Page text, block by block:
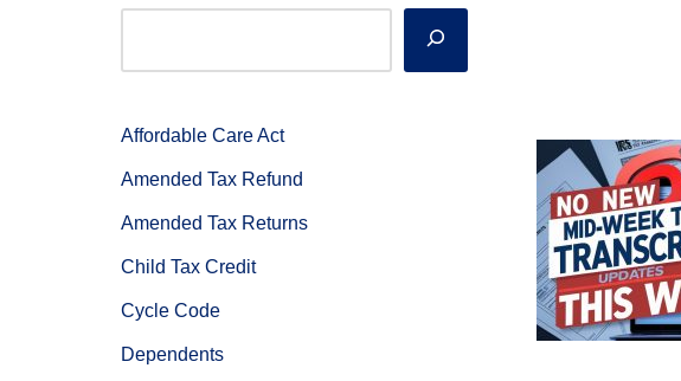
Affordable Care Act
Amended Tax Refund
Amended Tax Returns
Child Tax Credit
Cycle Code
Dependents